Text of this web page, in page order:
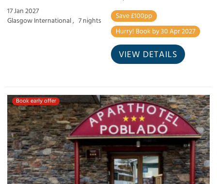
17 Jan 2027
Glasgow International , 7 nights
Save £100pp
Hurry! Book by 30 Apr 2027
VIEW DETAILS
Book early offer